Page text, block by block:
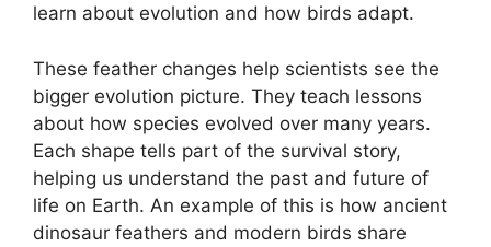
learn about evolution and how birds adapt.
These feather changes help scientists see the
bigger evolution picture. They teach lessons
about how species evolved over many years.
Each shape tells part of the survival story,
helping us understand the past and future of
life on Earth. An example of this is how ancient
dinosaur feathers and modern birds share